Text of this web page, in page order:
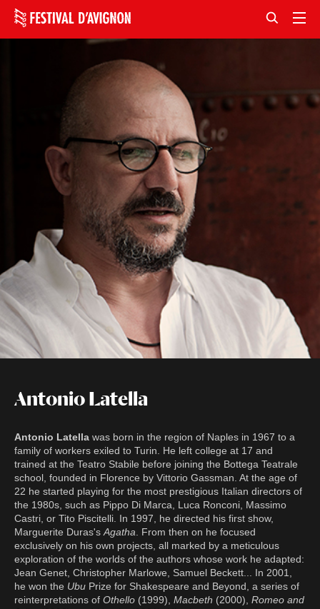
Antonio Latella
Antonio Latella was born in the region of Naples in 1967 to a
family of workers exiled to Turin. He left college at 17 and
trained at the Teatro Stabile before joining the Bottega Teatrale
school, founded in Florence by Vittorio Gassman. At the age of
22 he started playing for the most prestigious Italian directors of
the 1980s, such as Pippo Di Marca, Luca Ronconi, Massimo
Castri, or Tito Piscitelli. In 1997, he directed his first show,
Marguerite Duras's Agatha . From then on he focused
exclusively on his own projects, all marked by a meticulous
exploration of the worlds of the authors whose work he adapted:
Jean Genet, Christopher Marlowe, Samuel Beckett... In 2001,
he won the Ubu Prize for Shakespeare and Beyond, a series of
reinterpretations of Othello (1999), Macbeth (2000), Romeo and